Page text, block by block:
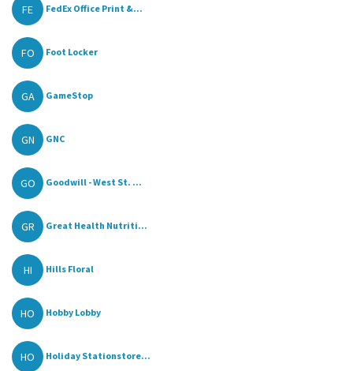
FE FedEx Office Print &...
FO Foot Locker
GA GameStop
GN GNC
GO Goodwill - West St. ...
GR Great Health Nutriti...
HI Hills Floral
HO Hobby Lobby
HO Holiday Stationstore...